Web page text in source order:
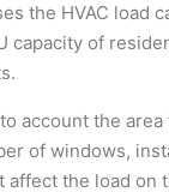
the HVAC load
capacity of
account the area
of windows,
affect the load on